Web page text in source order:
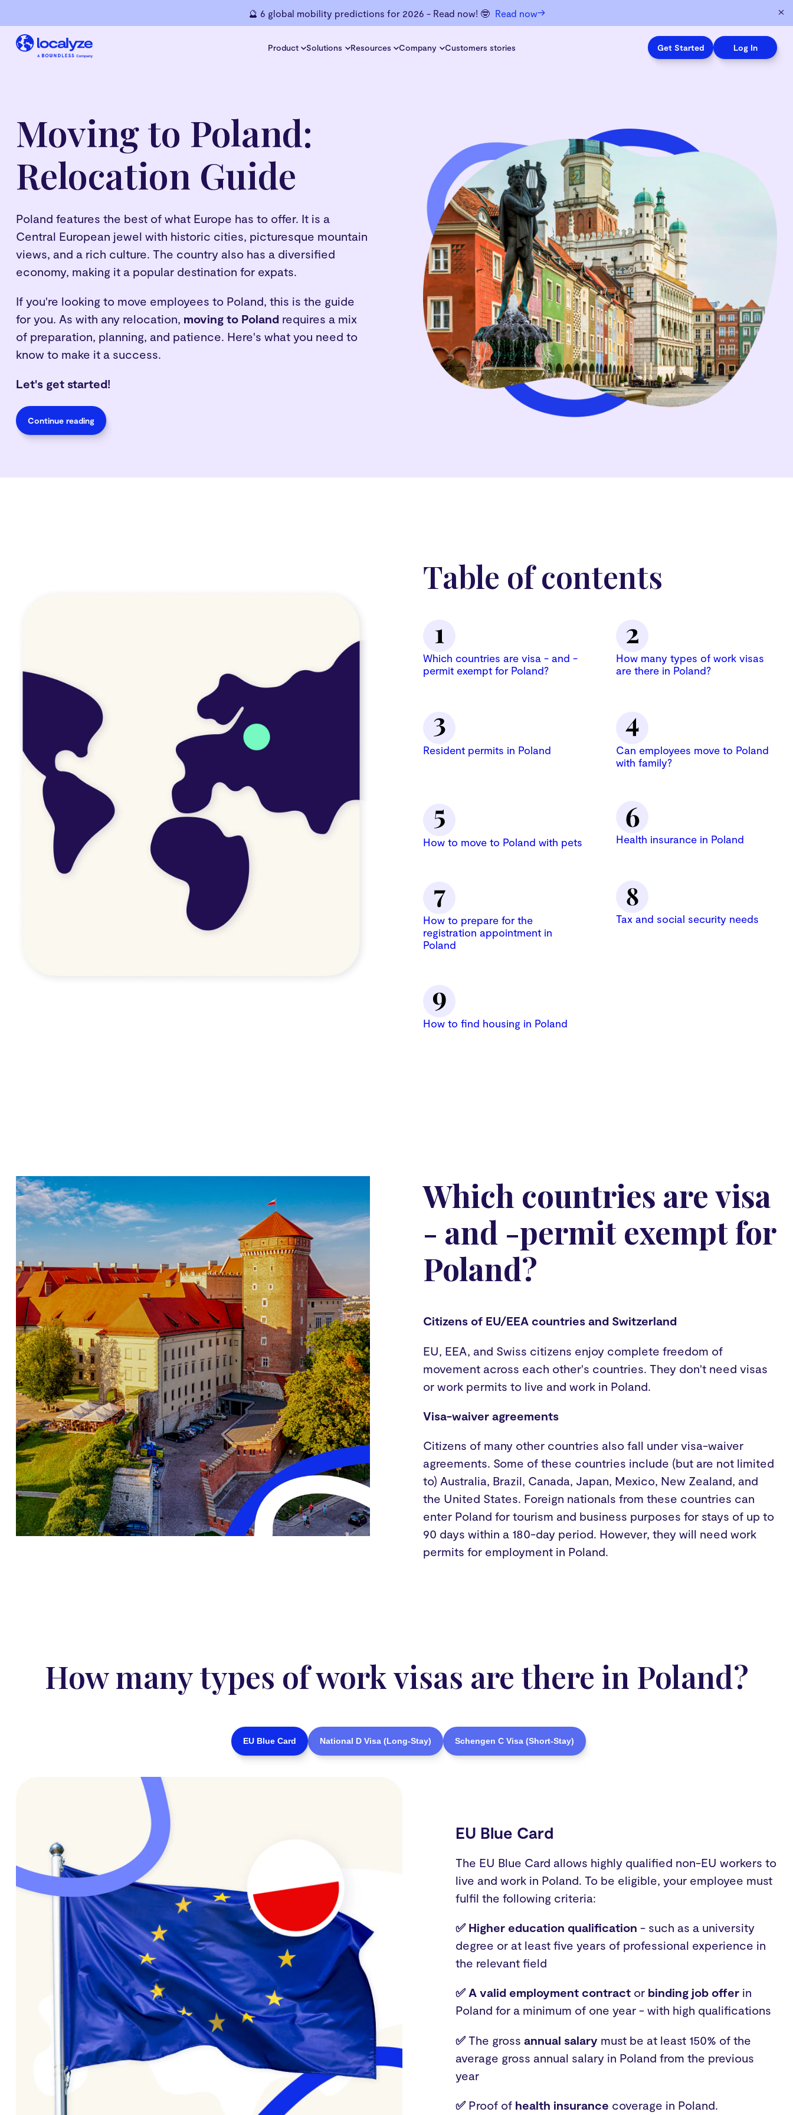
🔮 6 global mobility predictions for 2026 - Read now! 🤓 Read now→
Product Solutions Resources Company Customers stories Get Started Log In
Moving to Poland:
Relocation Guide
Poland features the best of what Europe has to offer. It is a
Central European jewel with historic cities, picturesque mountain
views, and a rich culture. The country also has a diversified
economy, making it a popular destination for expats.
If you're looking to move employees to Poland, this is the guide
for you. As with any relocation, moving to Poland requires a mix
of preparation, planning, and patience. Here's what you need to
know to make it a success.
Let's get started!
Continue reading
Table of contents
Which countries are visa - and -
permit exempt for Poland?
How many types of work visas
are there in Poland?
Resident permits in Poland
Can employees move to Poland
with family?
How to move to Poland with pets Health insurance in Poland
How to prepare for the
registration appointment in
Poland
Tax and social security needs
How to find housing in Poland
Which countries are visa
- and -permit exempt for
Poland?
Citizens of EU/EEA countries and Switzerland
EU, EEA, and Swiss citizens enjoy complete freedom of
movement across each other's countries. They don't need visas
or work permits to live and work in Poland.
Visa-waiver agreements
Citizens of many other countries also fall under visa-waiver
agreements. Some of these countries include (but are not limited
to) Australia, Brazil, Canada, Japan, Mexico, New Zealand, and
the United States. Foreign nationals from these countries can
enter Poland for tourism and business purposes for stays of up to
90 days within a 180-day period. However, they will need work
permits for employment in Poland.
How many types of work visas are there in Poland?
EU Blue Card National D Visa (Long-Stay) Schengen C Visa (Short-Stay)
EU Blue Card
The EU Blue Card allows highly qualified non-EU workers to
live and work in Poland. To be eligible, your employee must
fulfil the following criteria:
✅ Higher education qualification - such as a university
degree or at least five years of professional experience in
the relevant field
✅ A valid employment contract or binding job offerin
Poland for a minimum of one year - with high qualifications
✅ The gross annual salary must be at least 150% of the
average gross annual salary in Poland from the previous
year
✅ Proof of health insurance coverage in Poland.